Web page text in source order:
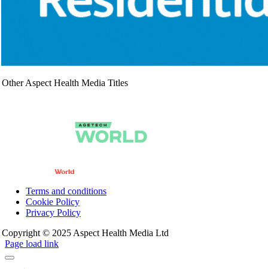
Other Aspect Health Media Titles
Terms and conditions
Cookie Policy
Privacy Policy
Copyright © 2025 Aspect Health Media Ltd
Page load link